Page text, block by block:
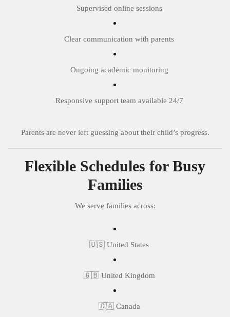
Supervised online sessions
Clear communication with parents
Ongoing academic monitoring
Responsive support team available 24/7
Parents are never left guessing about their child’s progress.
Flexible Schedules for Busy
Families
We serve families across:
🇺🇸 United States
🇬🇧 United Kingdom
🇨🇦 Canada